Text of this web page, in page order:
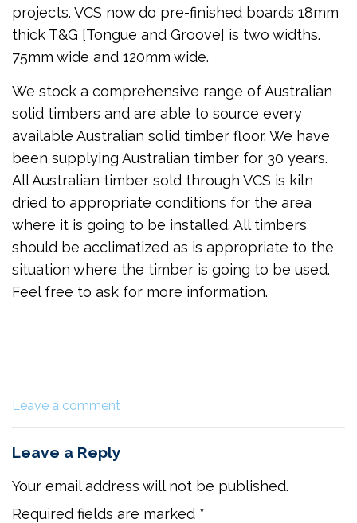
projects. VCS now do pre-finished boards 18mm
thick T&G [Tongue and Groove] is two widths.
75mm wide and 120mm wide.
We stock a comprehensive range of Australian
solid timbers and are able to source every
available Australian solid timber floor. We have
been supplying Australian timber for 30 years.
All Australian timber sold through VCS is kiln
dried to appropriate conditions for the area
where it is going to be installed. All timbers
should be acclimatized as is appropriate to the
situation where the timber is going to be used.
Feel free to ask for more information.
Leave a comment
Leave a Reply
Your email address will not be published.
Required fields are marked *